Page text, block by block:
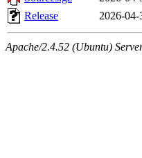
Release
2026-04-
Apache/2.4.52 (Ubuntu)